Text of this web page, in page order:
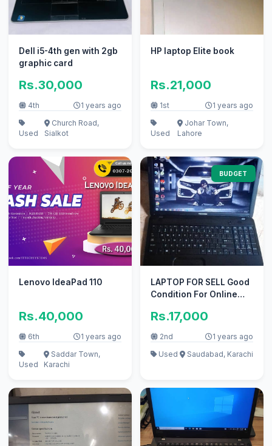
Dell i5-4th gen with 2gb
graphic card
Rs.30,000
4th 1 years ago
Used
Church Road,
Sialkot
HP laptop Elite book
Rs.21,000
1st 1 years ago
Used
Johar Town,
Lahore
Lenovo IdeaPad 110
Rs.40,000
6th 1 years ago
Used
Saddar Town,
Karachi
BUDGET
LAPTOP FOR SELL Good
Condition For Online
Rs.17,000
2nd
1 years ago
Used
Saudabad, Karachi